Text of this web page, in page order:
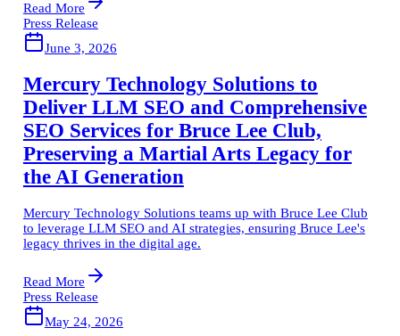
Read More
Press Release
June 3, 2026
Mercury Technology Solutions to
Deliver LLM SEO and Comprehensive
SEO Services for Bruce Lee Club,
Preserving a Martial Arts Legacy for
the AI Generation
Mercury Technology Solutions teams up with Bruce Lee Club
to leverage LLM SEO and AI strategies, ensuring Bruce Lee's
legacy thrives in the digital age.
Read More
Press Release
May 24, 2026